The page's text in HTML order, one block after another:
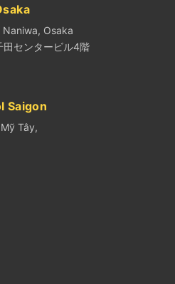
Osaka
センタービル4階
Saigon
Tây,